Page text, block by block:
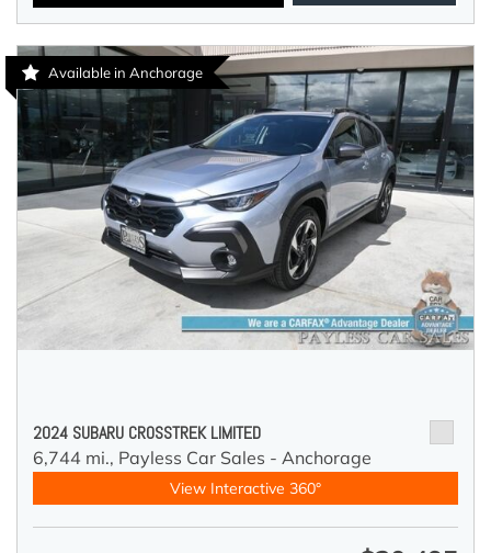
Available in Anchorage
2024 SUBARU CROSSTREK LIMITED
6,744 mi., Payless Car Sales - Anchorage
View Interactive 360°